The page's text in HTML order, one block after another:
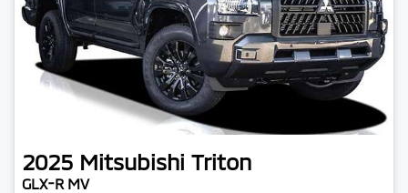
2025 Mitsubishi Triton
GLX-R MV